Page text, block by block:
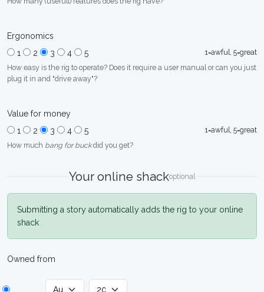
Ergonomics
1
2 3 4 5
1=awful, 5=great
How easy is the rig to operate? Does it require a user manual or can you just
plug it in and "drive away"?
Value for money
1
2 3 4 5
1=awful, 5=great
How much bang for buckdid you get?
Your online shackoptional
Submitting a story automatically adds the rig to your online
shack
Owned from